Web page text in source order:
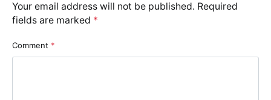
Your email address will not be published. Required
fields are marked *
Comment *